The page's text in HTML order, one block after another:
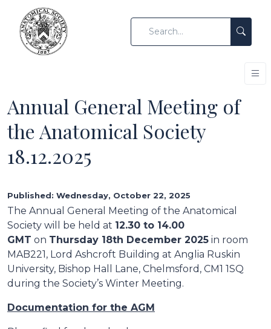
Annual General Meeting of
the Anatomical Society
18.12.2025
Published: Wednesday, October 22, 2025
The Annual General Meeting of the Anatomical
Society will be held at 12.30 to 14.00
GMT on Thursday 18th December 2025 in room
MAB221, Lord Ashcroft Building at Anglia Ruskin
University, Bishop Hall Lane, Chelmsford, CM1 1SQ
during the Society’s Winter Meeting.
Documentation for the AGM